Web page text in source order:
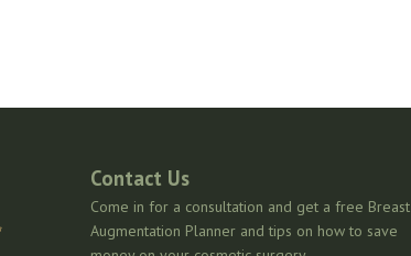
Contact Us
Come in for a consultation and get a free Breast
Augmentation Planner and tips on how to save